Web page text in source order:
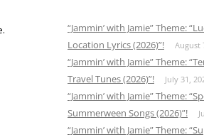
“Jammin’ with Jamie” Theme:
Location Lyrics (2026)”!
August
“Jammin’ with Jamie” Theme:
Travel Tunes (2026)”!
July 31,
“Jammin’ with Jamie” Theme:
Summerween Songs (2026)”!
“Jammin’ with Jamie” Theme: